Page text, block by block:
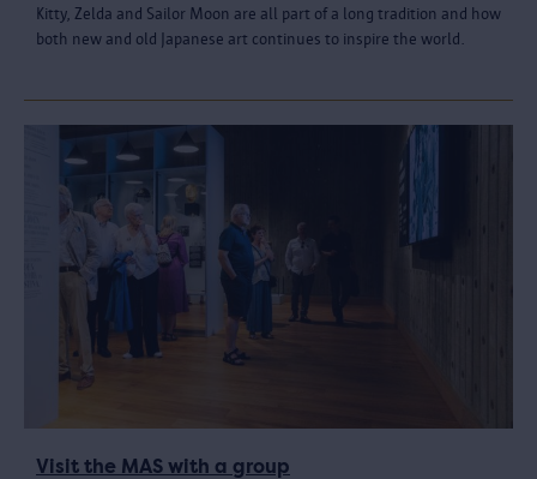
Kitty, Zelda and Sailor Moon are all part of a long tradition and how
both new and old Japanese art continues to inspire the world.
Visit the MAS with a group